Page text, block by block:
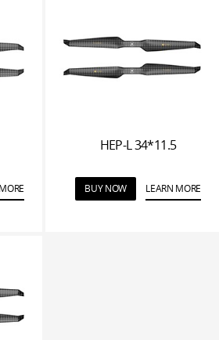
HEP-L 34*11.5
BUY NOW LEARN MORE